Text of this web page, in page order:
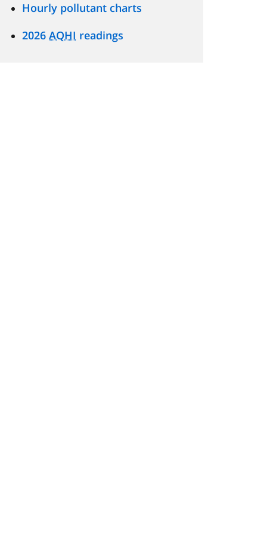
Hourly pollutant charts
2026 AQHI readings